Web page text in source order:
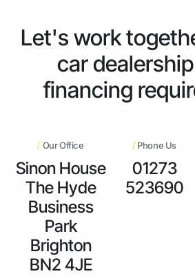
Let's work
car
financing
/Our Office
Sinon House
The Hyde
Business
Park
Brighton
BN2 4JE
/Phone Us
01273
523690